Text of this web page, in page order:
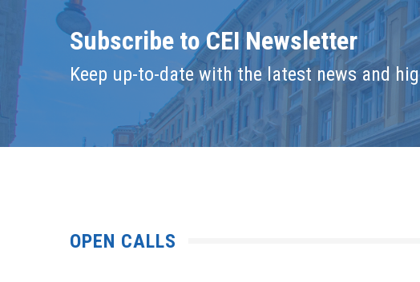
Subscribe to CEI Newsletter
Keep up-to-date with the latest news and
OPEN CALLS